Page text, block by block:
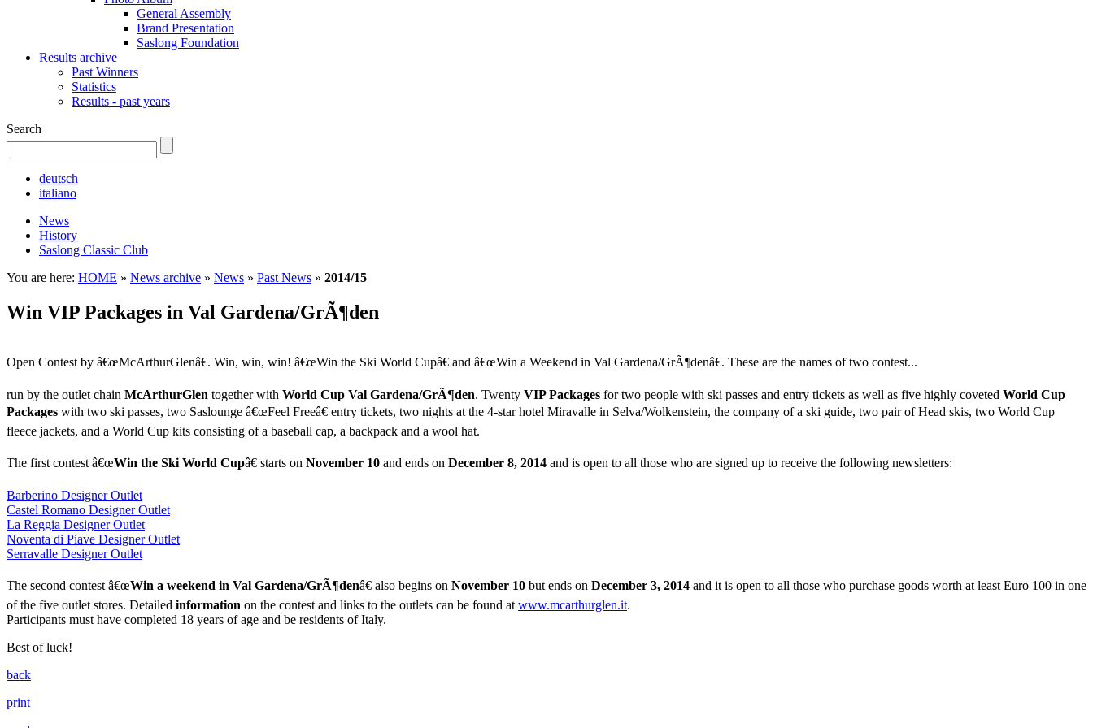
General Assembly
Brand Presentation
Saslong Foundation
Results archive
Past Winners
Statistics
Results - past years
Search
deutsch
italiano
News
History
Saslong Classic Club
You are here: HOME » News archive » News » Past News » 2014/15
Win VIP Packages in Val Gardena/GrÃ¶den
Open Contest by â€œMcArthurGlenâ€. Win, win, win! â€œWin the Ski World Cupâ€ and â€œWin a Weekend in Val Gardena/GrÃ¶denâ€. These are the names of two contest...
run by the outlet chain McArthurGlen together with World Cup Val Gardena/GrÃ¶den. Twenty VIP Packages for two people with ski passes and entry tickets as well as five highly coveted World Cup
Packages with two ski passes, two Saslounge â€œFeel Freeâ€ entry tickets, two nights at the 4-star hotel Miravalle in Selva/Wolkenstein, the company of a ski guide, two pair of Head skis, two World Cup
fleece jackets, and a World Cup kits consisting of a baseball cap, a backpack and a wool hat.
The first contest â€œWin the Ski World Cupâ€ starts on November 10 and ends on December 8, 2014 and is open to all those who are signed up to receive the following newsletters:
Barberino Designer Outlet
Castel Romano Designer Outlet
La Reggia Designer Outlet
Noventa di Piave Designer Outlet
Serravalle Designer Outlet
The second contest â€œWin a weekend in Val Gardena/GrÃ¶denâ€ also begins on November 10 but ends on December 3, 2014 and it is open to all those who purchase goods worth at least Euro 100 in one
of the five outlet stores. Detailed information on the contest and links to the outlets can be found at www.mcarthurglen.it.
Participants must have completed 18 years of age and be residents of Italy.
Best of luck!
back
print